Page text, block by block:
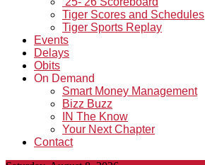
Tiger Scores and Schedules
Tiger Sports Replay
Events
Delays
Obits
On Demand
Smart Money Management
Bizz Buzz
IN The Know
Your Next Chapter
Contact